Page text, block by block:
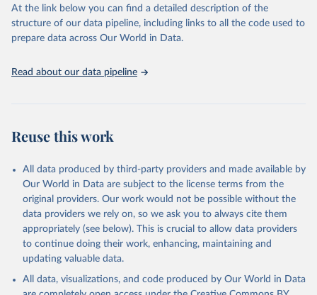
https://vizhub.healthdata.org/gbd-results/ ."
At the link below you can find a detailed description of the
structure of our data pipeline, including links to all the code used to
prepare data across Our World in Data.
Read about our data pipeline
Reuse this work
All data produced by third-party providers and made available by
Our World in Data are subject to the license terms from the
original providers. Our work would not be possible without the
data providers we rely on, so we ask you to always cite them
appropriately (see below). This is crucial to allow data providers
to continue doing their work, enhancing, maintaining and
updating valuable data.
All data, visualizations, and code produced by Our World in Data